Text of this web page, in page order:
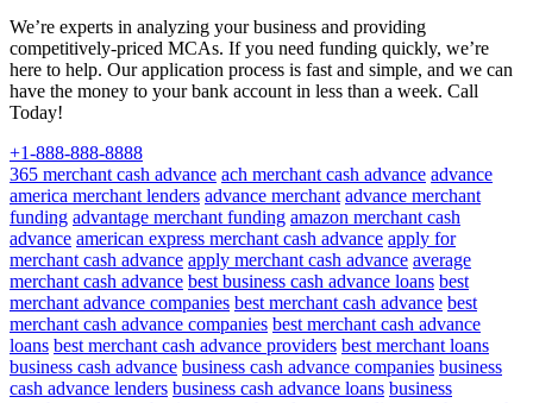
We’re experts in analyzing your business and providing
competitively-priced MCAs. If you need funding quickly, we’re
here to help. Our application process is fast and simple, and we can
have the money to your bank account in less than a week. Call
Today!
+1-888-888-8888
365 merchant cash advance ach merchant cash advance advance
america merchant lenders advance merchant advance merchant
funding advantage merchant funding amazon merchant cash
advance american express merchant cash advance apply for
merchant cash advance apply merchant cash advance average
merchant cash advance best business cash advance loans best
merchant advance companies best merchant cash advance best
merchant cash advance companies best merchant cash advance
loans best merchant cash advance providers best merchant loans
business cash advance business cash advance companies business
cash advance lenders business cash advance loans business